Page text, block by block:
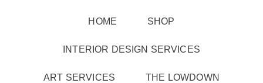
HOME SHOP
INTERIOR DESIGN SERVICES
ART SERVICES THE LOWDOWN